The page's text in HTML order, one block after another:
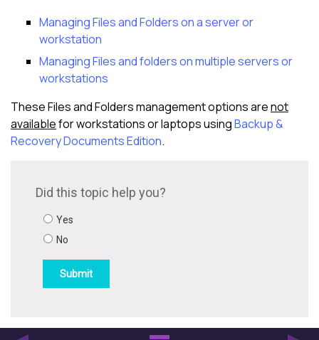
Managing Files and Folders on a server or
workstation
Managing Files and folders on multiple servers or
workstations
These Files and Folders management options arenot
availablefor workstations or laptops usingBackup &
Recovery Documents Edition.